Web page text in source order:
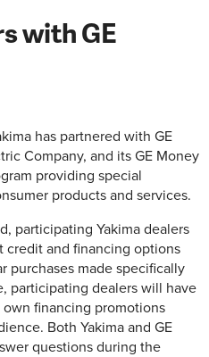
with GE
has partnered with GE
Company, and its GE Money
providing special
products and services.
participating Yakima dealers
credit and financing options
purchases made specifically
participating dealers will have
financing promotions
Both Yakima and GE
questions during the